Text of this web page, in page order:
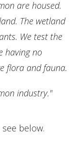
are housed.
The wetland
We test the
having no
flora and fauna.
industry."
below.